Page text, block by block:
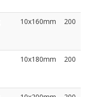
10x160mm 200
10x180mm 200